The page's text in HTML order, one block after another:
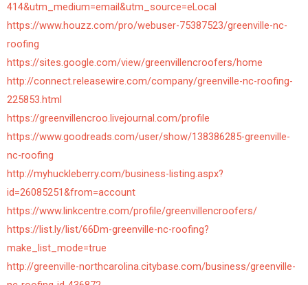
414&utm_medium=email&utm_source=eLocal
https://www.houzz.com/pro/webuser-75387523/greenville-nc-
roofing
https://sites.google.com/view/greenvillencroofers/home
http://connect.releasewire.com/company/greenville-nc-roofing-
225853.html
https://greenvillencroo.livejournal.com/profile
https://www.goodreads.com/user/show/138386285-greenville-
nc-roofing
http://myhuckleberry.com/business-listing.aspx?
id=26085251&from=account
https://www.linkcentre.com/profile/greenvillencroofers/
https://list.ly/list/66Dm-greenville-nc-roofing?
make_list_mode=true
http://greenville-northcarolina.citybase.com/business/greenville-